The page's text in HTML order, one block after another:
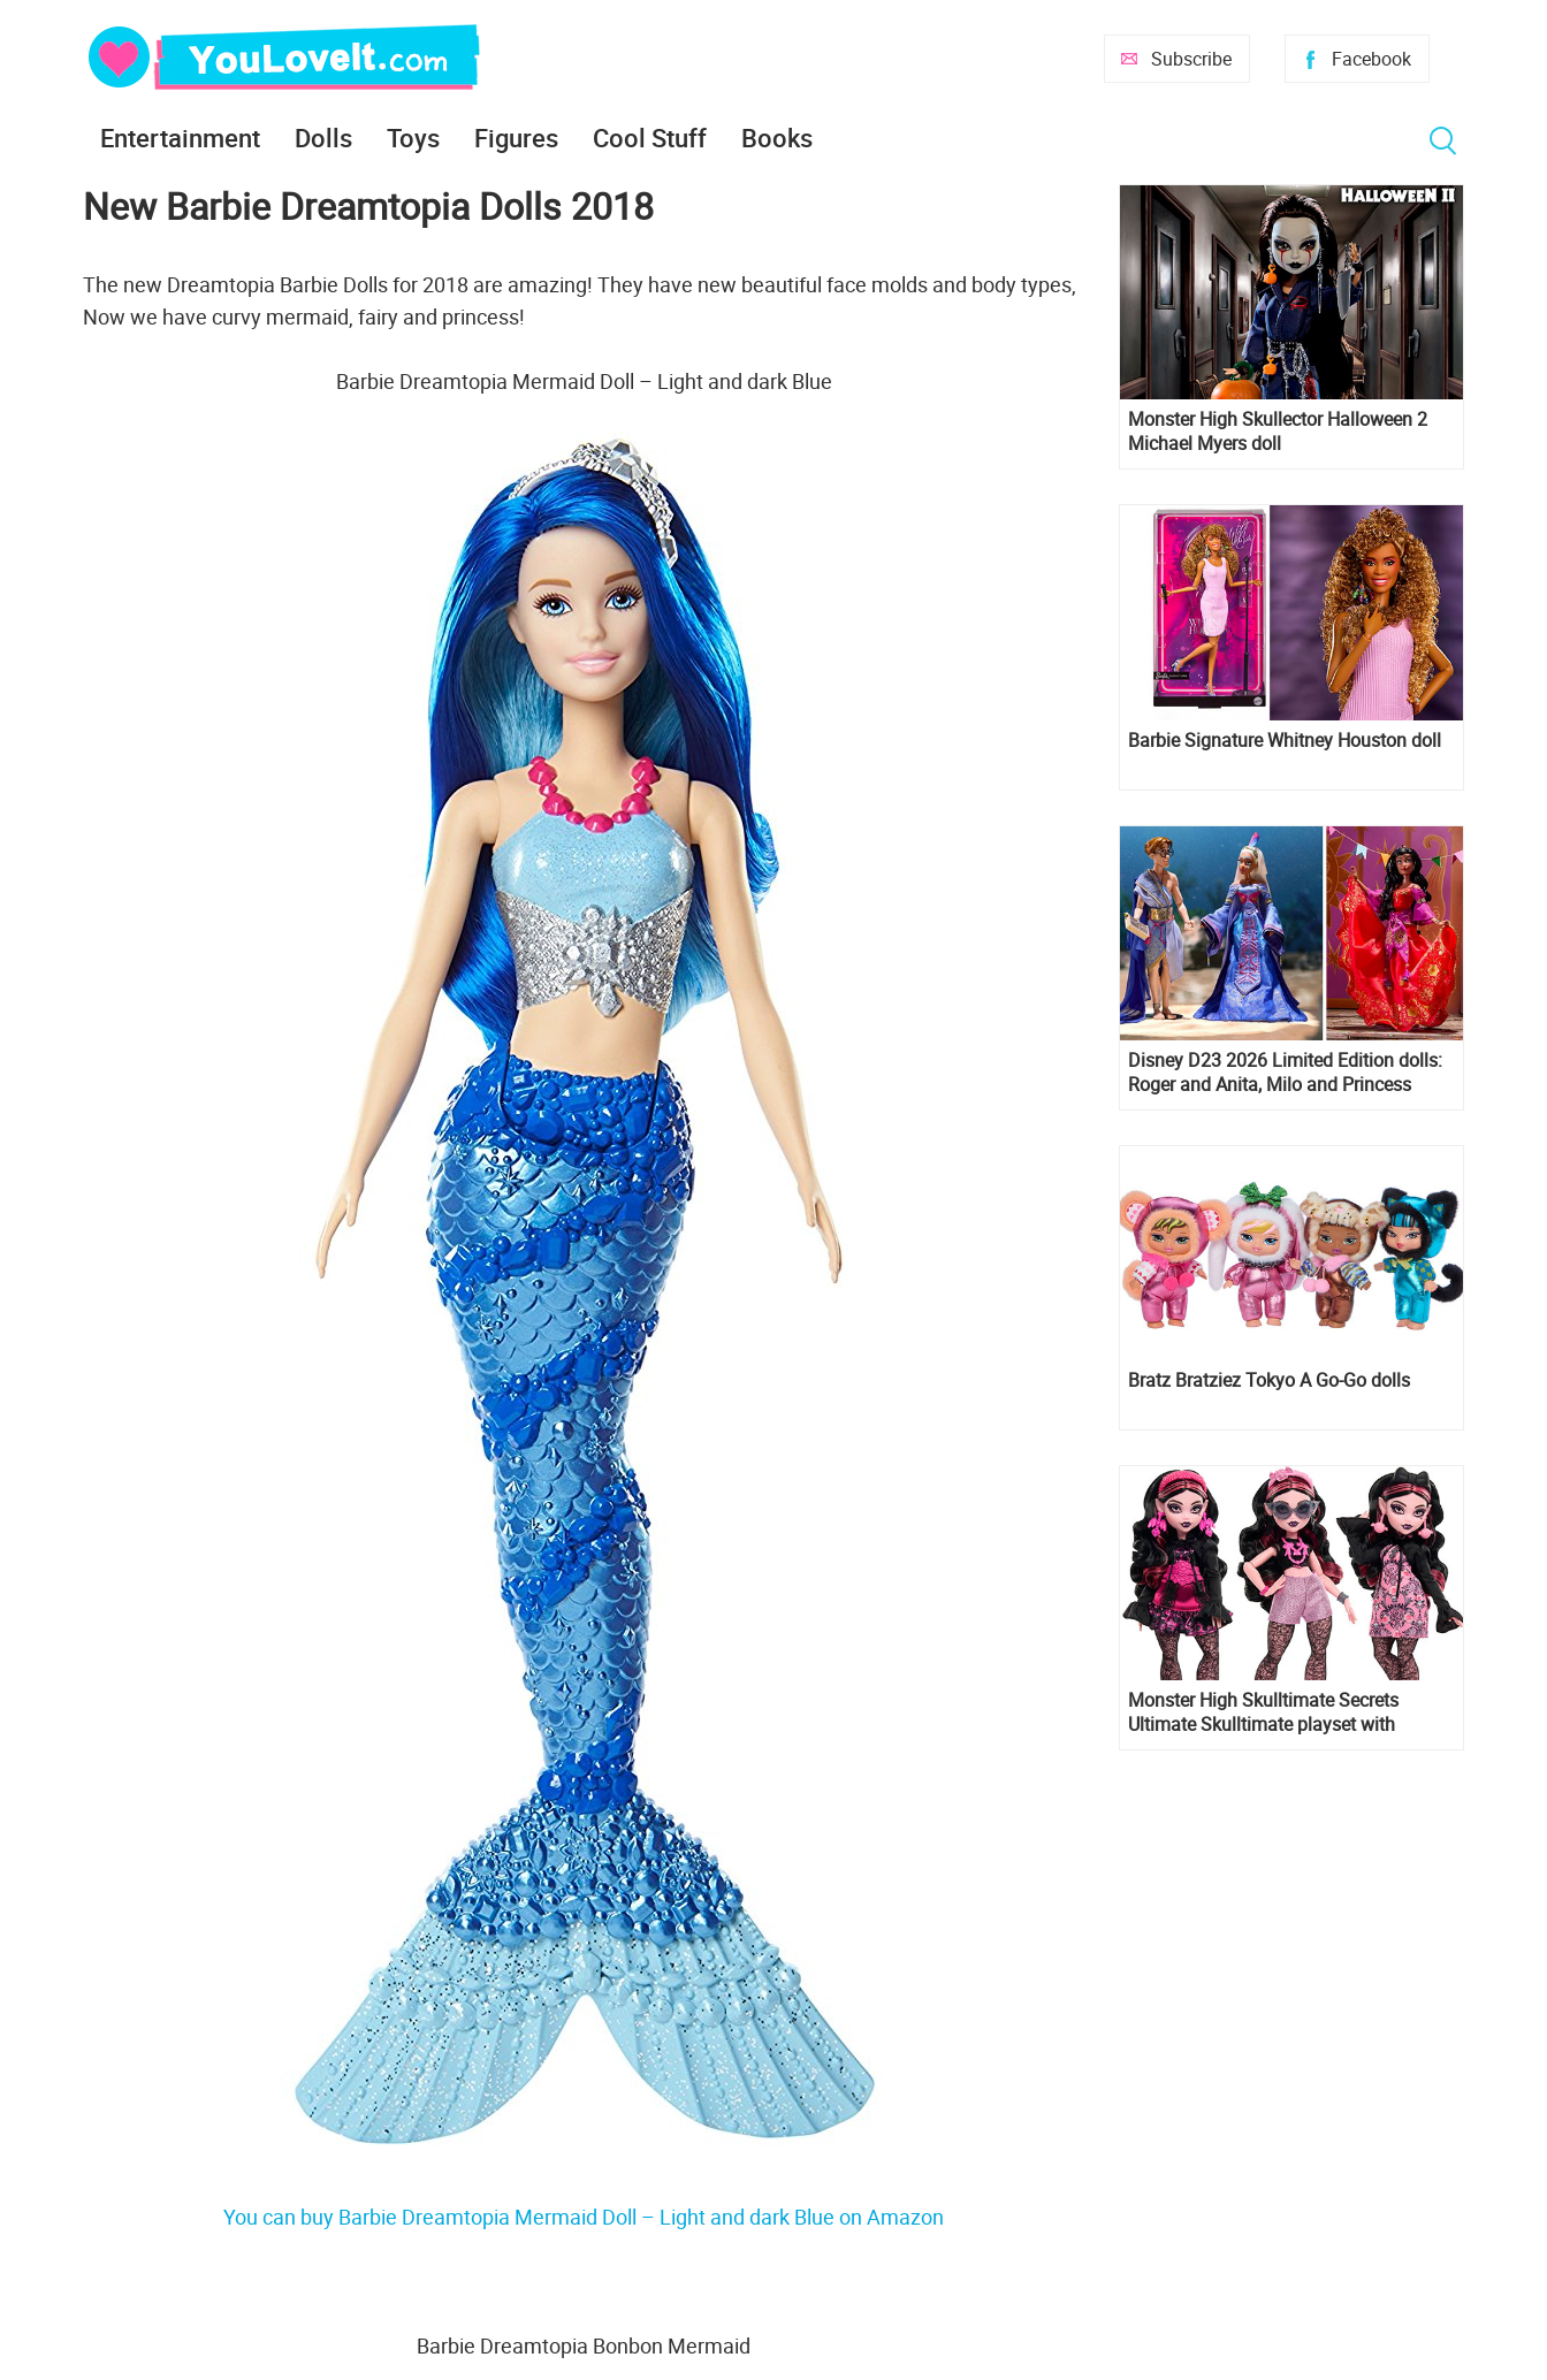
Facebook
Subscribe
Entertainment Dolls Toys Figures Cool Stuff Books
New Barbie Dreamtopia Dolls 2018
The new Dreamtopia Barbie Dolls for 2018 are amazing! They have new beautiful face molds and body types,
Now we have curvy mermaid, fairy and princess!
Barbie Dreamtopia Mermaid Doll – Light and dark Blue
You can buy Barbie Dreamtopia Mermaid Doll – Light and dark Blue on Amazon
Barbie Dreamtopia Bonbon Mermaid
Monster High Skullector Halloween 2
Michael Myers doll
Barbie Signature Whitney Houston doll
Disney D23 2026 Limited Edition dolls:
Roger and Anita, Milo and Princess
Bratz Bratziez Tokyo A Go-Go dolls
Monster High Skulltimate Secrets
Ultimate Skulltimate playset with